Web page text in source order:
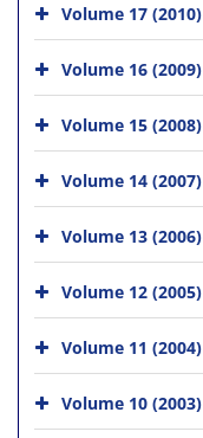
Volume 17 (2010)
Volume 16 (2009)
Volume 15 (2008)
Volume 14 (2007)
Volume 13 (2006)
Volume 12 (2005)
Volume 11 (2004)
Volume 10 (2003)